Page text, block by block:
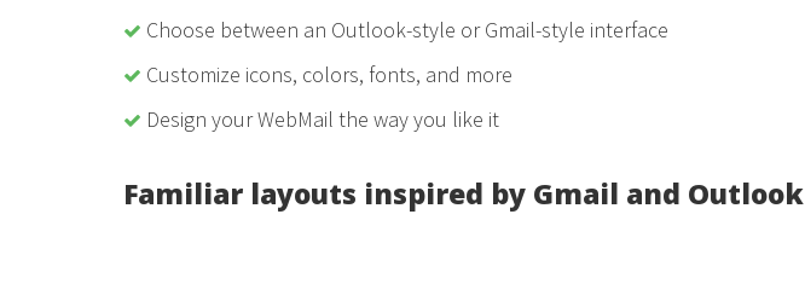
Choose between an Outlook-style or Gmail-style interface
Customize icons, colors, fonts, and more
Design your WebMail the way you like it
Familiar layouts inspired by Gmail and Outlook